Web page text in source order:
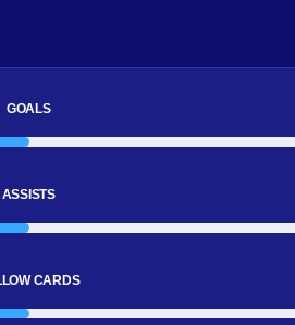
GOALS
ASSISTS
CARDS